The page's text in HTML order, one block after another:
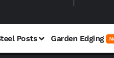
Posts Garden Edging